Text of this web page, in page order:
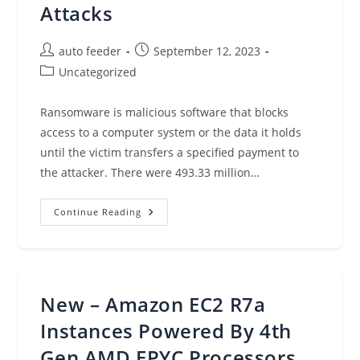
Attacks
Post
author:
auto feeder
Post
published:
September 12, 2023
PostUncategorized
Ransomware is malicious software that blocks
access to a computer system or the data it holds
until the victim transfers a specified payment to
the attacker. There were 493.33 million…
Continue Reading Ransomware
Defense:
New – Amazon EC2 R7a
Instances Powered By 4th